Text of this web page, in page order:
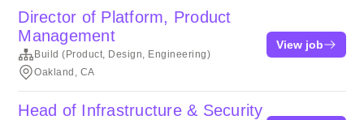
Director of Platform, Product
Management
Build (Product, Design, Engineering)
Oakland, CA
View job
Head of Infrastructure & Security